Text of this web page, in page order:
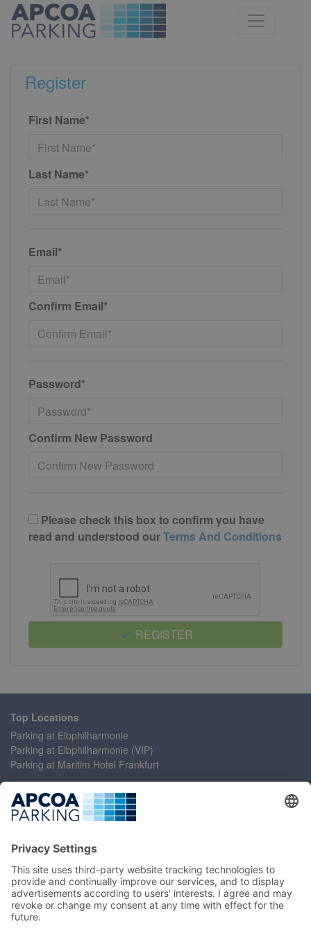
Register
First Name*
Last Name*
Email*
Confirm Email*
Password*
Confirm New Password
Please check this box to confirm you have
read and understood ourTerms And Conditions
REGISTER
Top Locations
Parking at Elbphilharmonie
Parking at Elbphilharmonie (VIP)
Parking at Maritim Hotel Frankfurt
Help
Contact Us
Accessibility Statement
My Account
Register
Login
Manage My Booking